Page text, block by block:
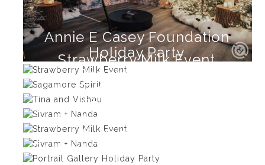
Annie E Casey Foundation
Holiday Party
Strawberry Milk Event
Sagamore Spirit
Tina and Vishnu
Sivram + Nanda
Strawberry Milk Event
Sivram + Nanda
Portrait Gallery Holiday Party